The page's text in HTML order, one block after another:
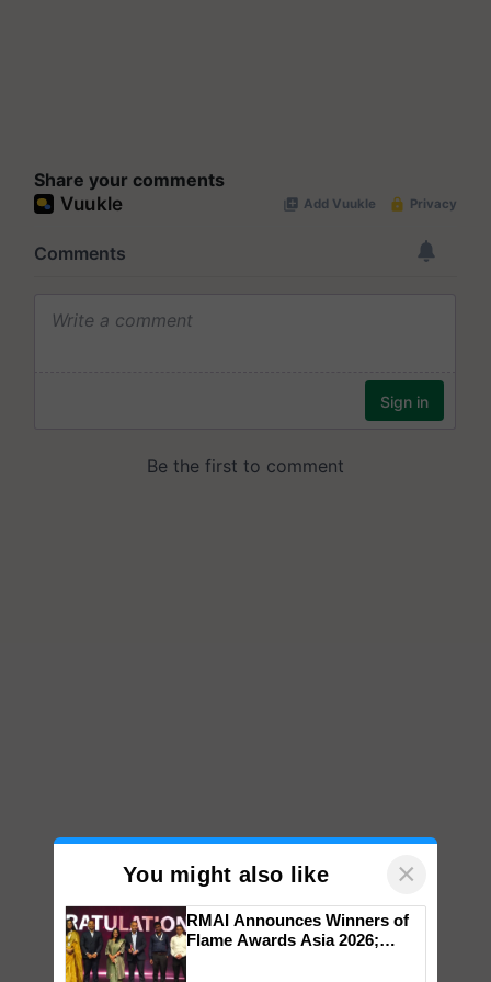
Share your comments
You might also like ×
RMAI Announces Winners of
Flame Awards Asia 2026;